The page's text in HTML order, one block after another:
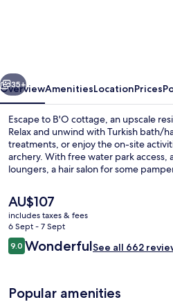
thermal
&
spa
Next
35+
OverviewAmenitiesLocationPrices
Escape to B'O cottage, an upscale
Relax and unwind with Turkish bath/
treatments, or enjoy the on-site
archery. With free water park access,
loungers, a hair salon for some
The
current
price
is
AU$107
AU$107
includes taxes & fees
6 Sept - 7 Sept
Reviews
9.09.0 out of 10
WonderfulSee all 662
Popular amenities